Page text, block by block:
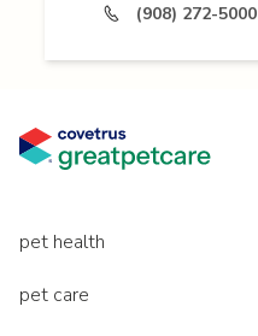
(908) 272-5000
pet health
pet care